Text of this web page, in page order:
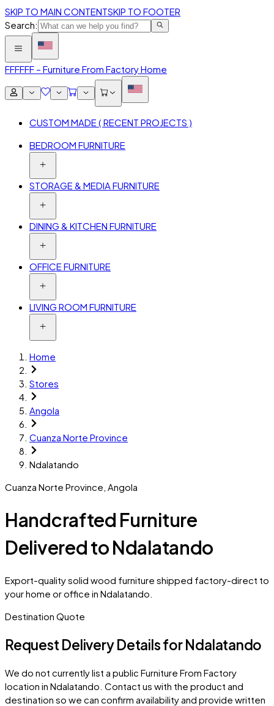
SKIP TO MAIN CONTENTSKIP TO FOOTER
Search:
FFFFFF – Furniture From Factory Home
CUSTOM MADE ( RECENT PROJECTS )
BEDROOM FURNITURE
STORAGE & MEDIA FURNITURE
DINING & KITCHEN FURNITURE
OFFICE FURNITURE
LIVING ROOM FURNITURE
Home
Stores
Angola
Cuanza Norte Province
Ndalatando
Cuanza Norte Province Angola
Handcrafted Furniture
Delivered to Ndalatando
Export-quality solid wood furniture shipped factory-direct to
your home or office in Ndalatando.
Destination Quote
Request Delivery Details forNdalatando
We do not currently list a public Furniture From Factory
location in Ndalatando. Contact us with the product and
destination so we can confirm availability and provide written